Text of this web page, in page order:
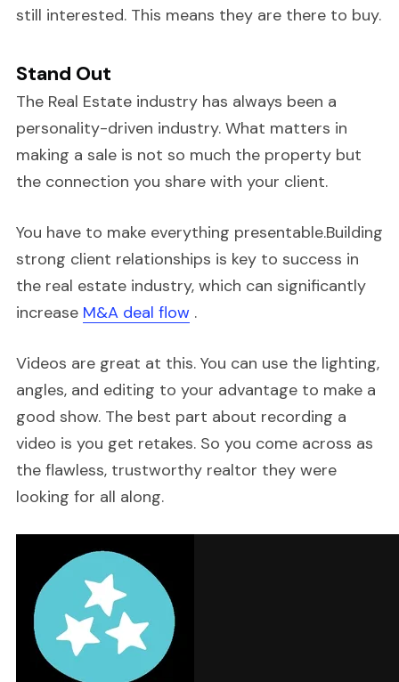
still interested. This means they are there to buy.
Stand Out
The Real Estate industry has always been a
personality-driven industry. What matters in
making a sale is not so much the property but
the connection you share with your client.
You have to make everything presentable.Building
strong client relationships is key to success in
the real estate industry, which can significantly
increase M&A deal flow.
Videos are great at this. You can use the lighting,
angles, and editing to your advantage to make a
good show. The best part about recording a
video is you get retakes. So you come across as
the flawless, trustworthy realtor they were
looking for all along.